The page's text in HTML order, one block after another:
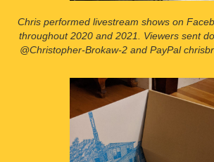
Chris performed livestream shows on
throughout 2020 and 2021. Viewers sent
@Christopher-Brokaw-2 and PayPal